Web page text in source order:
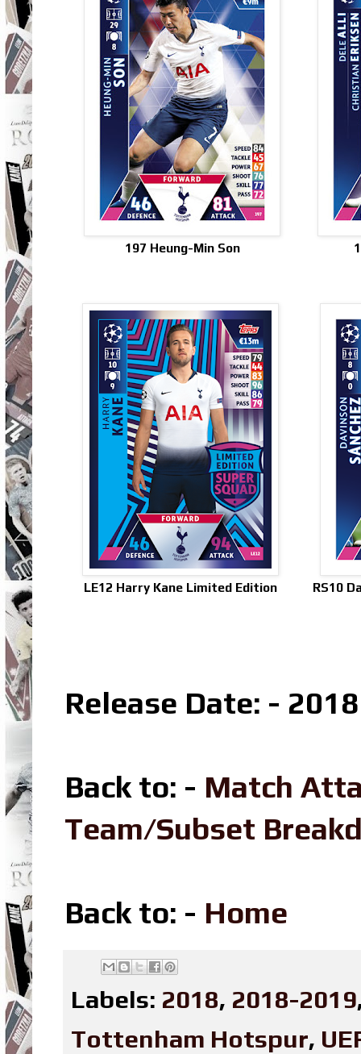
197 Heung-Min Son
LE12 Harry Kane Limited Edition RS10
Release Date: - 2018
Back to: - Match
Team/Subset
Back to: - Home
Labels: 2018, 2018-2019
Tottenham Hotspur,